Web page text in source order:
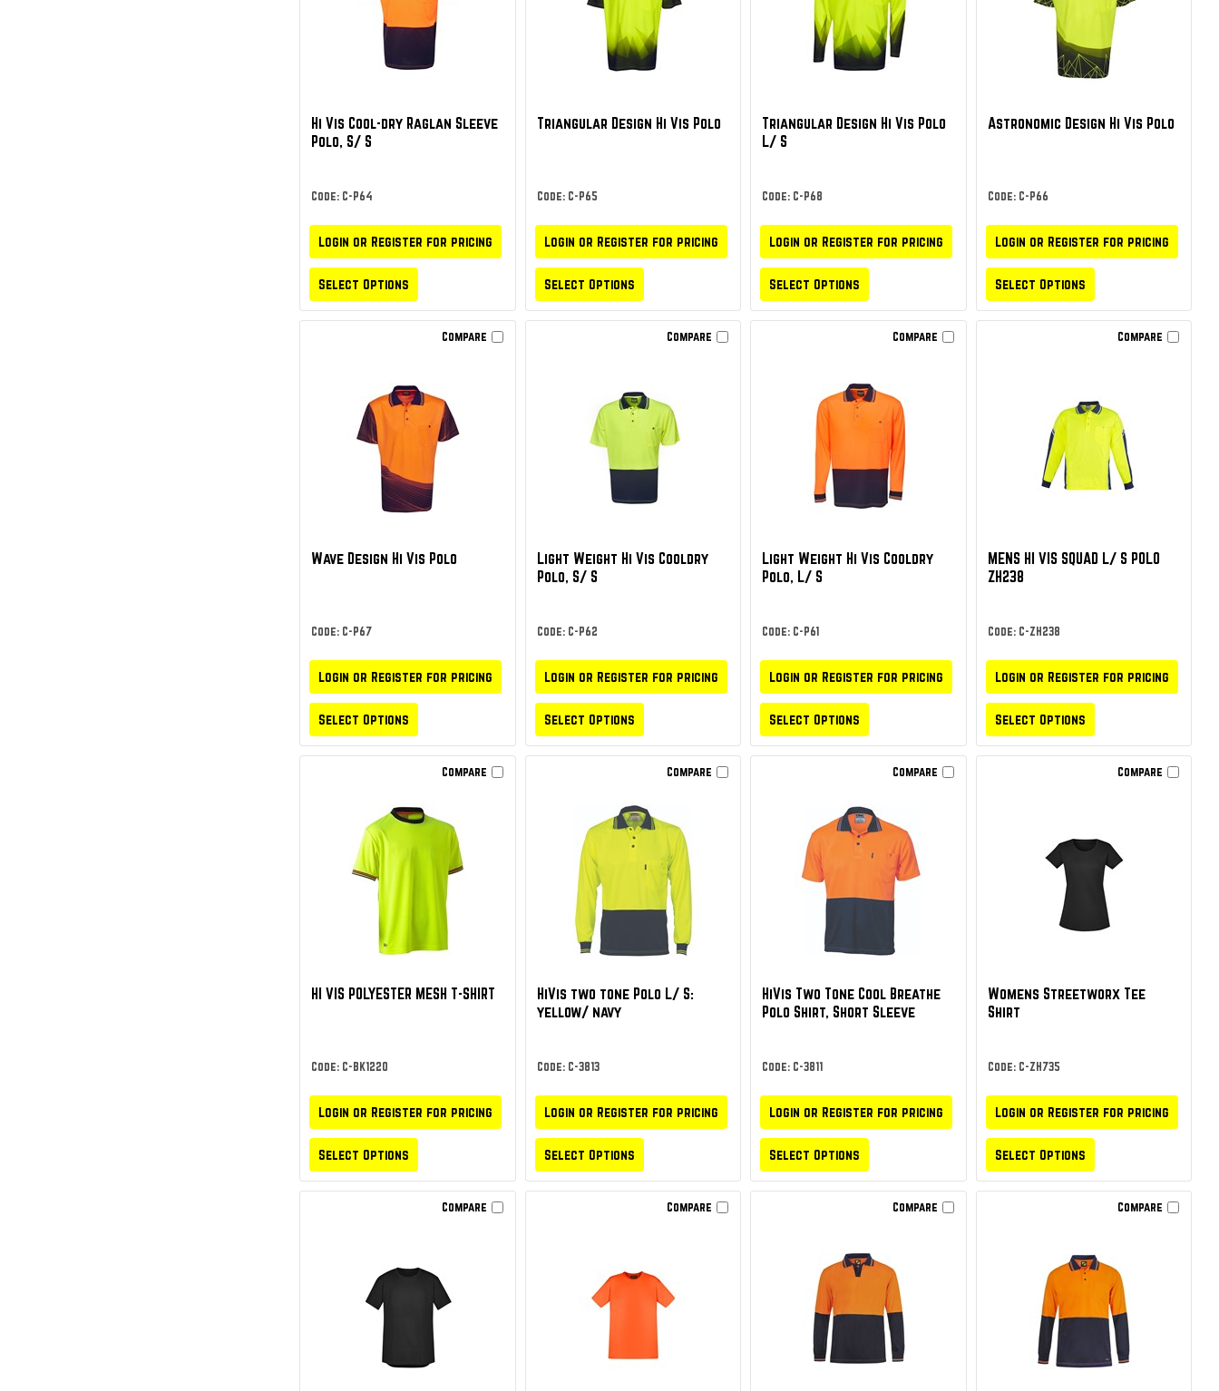
Hi Vis Cool-dry Raglan Sleeve
Polo, S/ S
Code: C-P64
Login or Register for pricing
Select Options
Triangular Design Hi Vis Polo
Code: C-P65
Login or Register for pricing
Select Options
Triangular Design Hi Vis Polo
L/ S
Code: C-P68
Login or Register for pricing
Select Options
Astronomic Design Hi Vis Polo
Code: C-P66
Login or Register for pricing
Select Options
Compare
Wave Design Hi Vis Polo
Code: C-P67
Login or Register for pricing
Select Options
Compare
Light Weight Hi Vis Cooldry
Polo, S/ S
Code: C-P62
Login or Register for pricing
Select Options
Compare
Light Weight Hi Vis Cooldry
Polo, L/ S
Code: C-P61
Login or Register for pricing
Select Options
Compare
MENS HI VIS SQUAD L/ S POLO
ZH238
Code: C-ZH238
Login or Register for pricing
Select Options
Compare
HI VIS POLYESTER MESH T-SHIRT
Code: C-BK1220
Login or Register for pricing
Select Options
Compare
HiVis two tone Polo L/ S:
yellow/ navy
Code: C-3813
Login or Register for pricing
Select Options
Compare
HiVis Two Tone Cool Breathe
Polo Shirt, Short Sleeve
Code: C-3811
Login or Register for pricing
Select Options
Compare
Womens Streetworx Tee
Shirt
Code: C-ZH735
Login or Register for pricing
Select Options
Compare Compare Compare Compare